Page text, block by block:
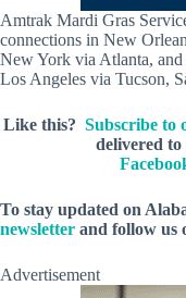
Amtrak Mardi Gras
connections in New
New York via Atlanta,
Los Angeles via Tucson,
Like this? Subscribe to
delivered
To stay updated on
newsletter and follow us
Advertisement